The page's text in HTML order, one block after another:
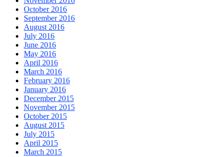
October 2016
September 2016
August 2016
July 2016
June 2016
May 2016
April 2016
March 2016
February 2016
January 2016
December 2015
November 2015
October 2015
August 2015
July 2015
April 2015
March 2015